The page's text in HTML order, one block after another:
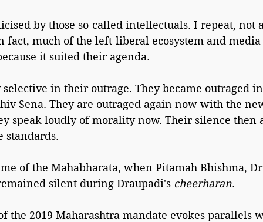
by those so-called intellectuals. I repeat, not
fact, much of the left-liberal ecosystem and media
it suited their agenda.
selective in their outrage. They became outraged
Sena. They are outraged again now with the
speak loudly of morality now. Their silence then
standards.
of the Mahabharata, when Pitamah Bhishma,
silent during Draupadi's cheerharan.
the 2019 Maharashtra mandate evokes parallels